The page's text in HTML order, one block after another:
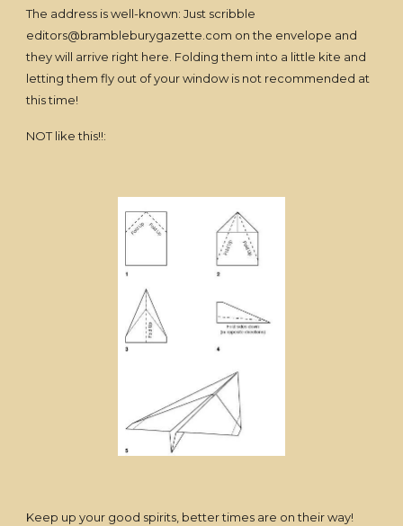
The address is well-known: Just scribble
editors@brambleburygazette.com on the envelope and
they will arrive right here. Folding them into a little kite and
letting them fly out of your window is not recommended at
this time!
NOT like this!!:
Keep up your good spirits, better times are on their way!